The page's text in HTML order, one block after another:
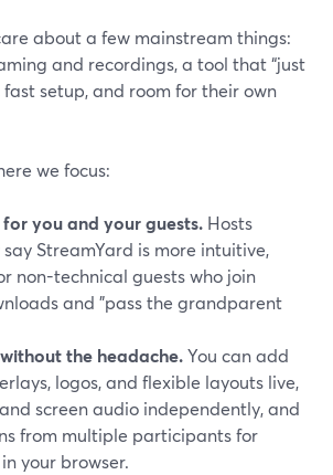
about a few mainstream things:
and recordings, a tool that “just
fast setup, and room for their own
we focus:
for you and your guests. Hosts
StreamYard is more intuitive,
non-technical guests who join
and "pass the grandparent
the headache.You can add
logos, and flexible layouts live,
screen audio independently, and
from multiple participants for
your browser.